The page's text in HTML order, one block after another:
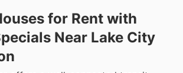
for Rent with
Near Lake City